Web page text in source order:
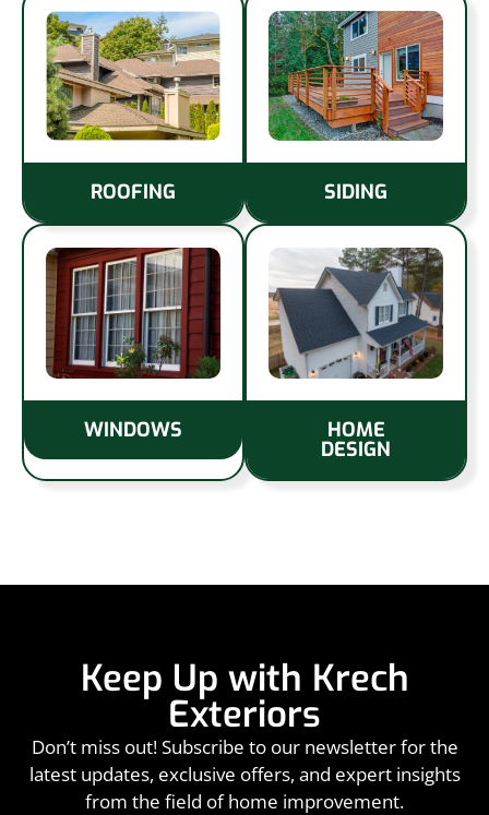
ROOFING SIDING
WINDOWS HOME
DESIGN
Keep Up with Krech
Exteriors
Don’t miss out! Subscribe to our newsletter for the
latest updates, exclusive offers, and expert insights
from the field of home improvement.